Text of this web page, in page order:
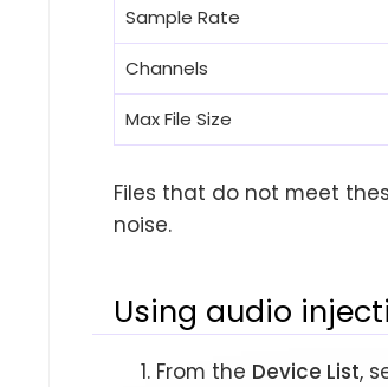
Sample Rate
Channels
Max File Size
Files that do not meet
noise.
Using audio
From the Device List,